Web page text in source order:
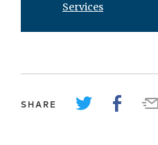
Services
SHARE